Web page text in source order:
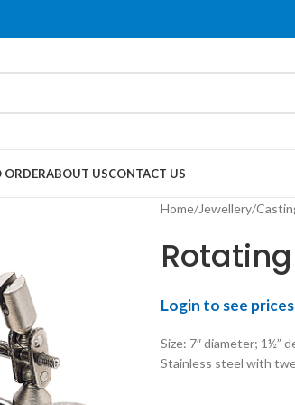
ABOUT USCONTACT US
Home Jewellery
Login to see prices
Size: 7″ diameter; 1½”
Stainless steel with